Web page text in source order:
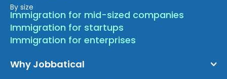
By size
Immigration for mid-sized companies
Immigration for startups
Immigration for enterprises
Why Jobbatical